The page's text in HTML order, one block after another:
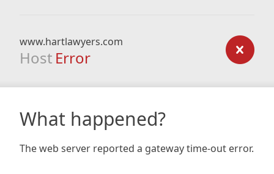
www.hartlawyers.com
Host Error
What happened?
The web server reported a gateway time-out error.